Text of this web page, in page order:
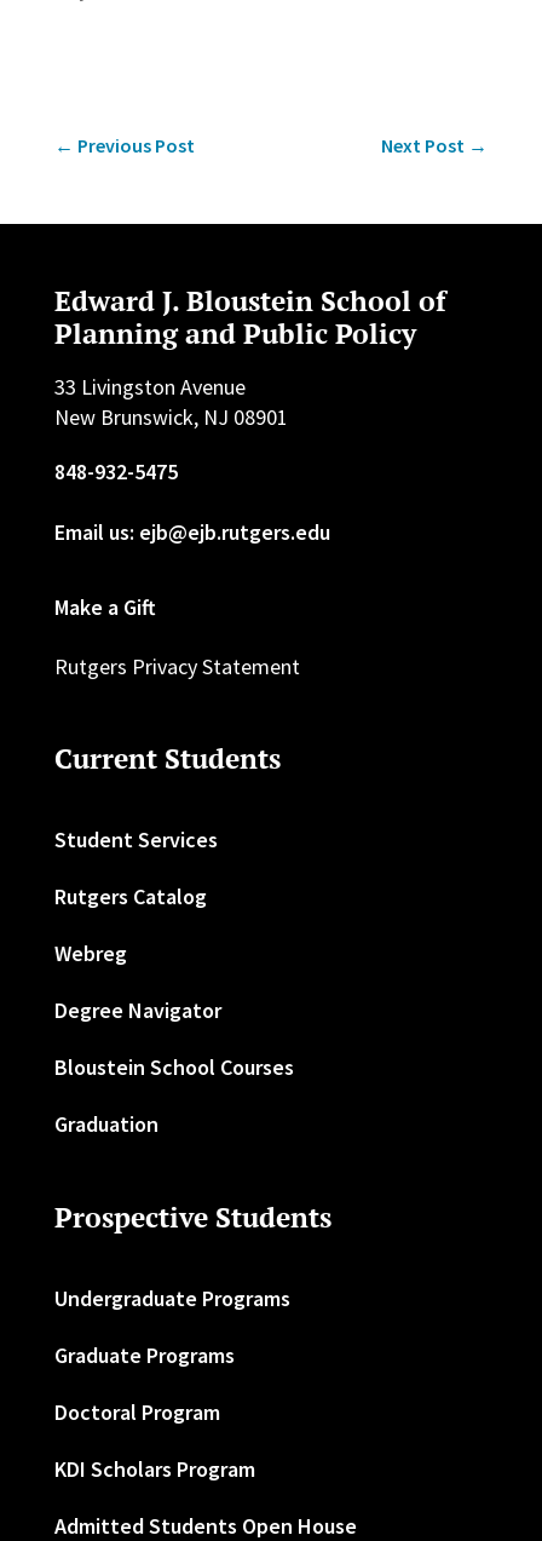
← Previous Post Next Post →
Edward J. Bloustein School of
Planning and Public Policy
33 Livingston Avenue
New Brunswick, NJ 08901
848-932-5475
Email us: ejb@ejb.rutgers.edu
Make a Gift
Rutgers Privacy Statement
Current Students
Student Services
Rutgers Catalog
Webreg
Degree Navigator
Bloustein School Courses
Graduation
Prospective Students
Undergraduate Programs
Graduate Programs
Doctoral Program
KDI Scholars Program
Admitted Students Open House